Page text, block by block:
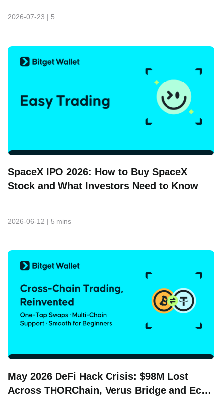
2026-07-23 | 5
SpaceX IPO 2026: How to Buy SpaceX
Stock and What Investors Need to Know
2026-06-12 | 5 mins
May 2026 DeFi Hack Crisis: $98M Lost
Across THORChain, Verus Bridge and Echo